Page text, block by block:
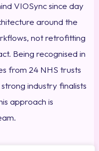
VIOSync since day
around the
not retrofitting
Being recognised in
from 24 NHS trusts
industry finalists
approach is